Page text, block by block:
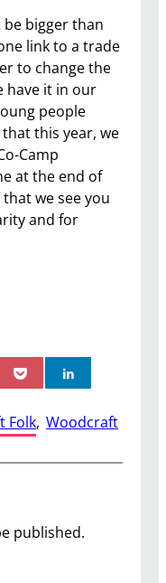
bigger than
link to a trade
to change the
have it in our
people
this year, we
Camp
at the end of
we see you
and for
Folk, Woodcraft
published.